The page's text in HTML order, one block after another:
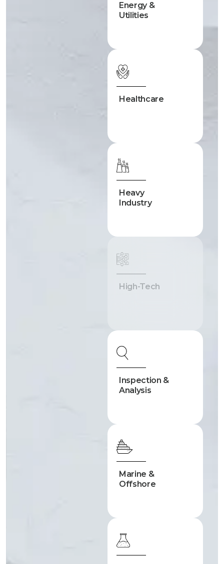
Energy &
Utilities
Healthcare
Heavy
Industry
High-Tech
Inspection &
Analysis
Marine &
Offshore